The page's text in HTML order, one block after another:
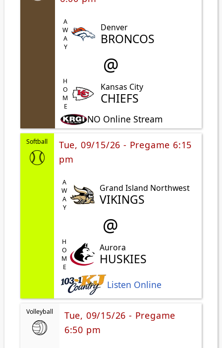
AWAY Denver
BRONCOS
@
HOME Kansas City
CHIEFS
NO Online Stream
Softball
Tue, 09/15/26 - Pregame 6:15
pm
AWAY Grand Island Northwest
VIKINGS
@
HOME Aurora
HUSKIES
Listen Online
Volleyball
Tue, 09/15/26 - Pregame
6:50 pm